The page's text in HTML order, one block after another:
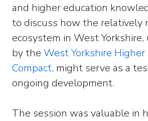
and higher education
to discuss how the relatively
ecosystem in West
by the West Yorkshire Higher
Compact, might serve as a
ongoing development.
The session was valuable in